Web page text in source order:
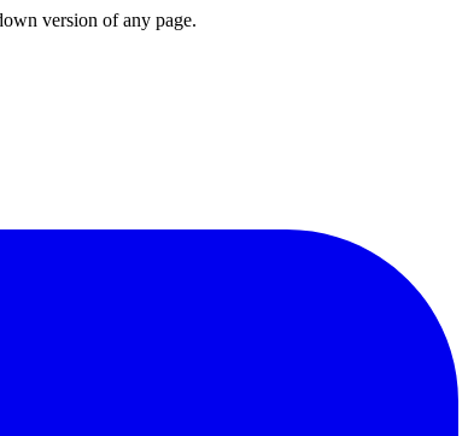
version of any page.